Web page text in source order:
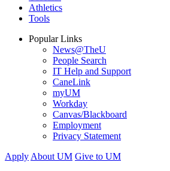
Athletics
Tools
Popular Links
News@TheU
People Search
IT Help and Support
CaneLink
myUM
Workday
Canvas/Blackboard
Employment
Privacy Statement
Apply About UM Give to UM